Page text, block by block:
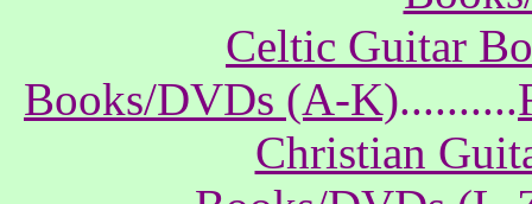
Celtic Guitar
Books/DVDs (A-K)..........
Christian